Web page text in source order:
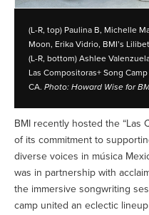
(L-R, top) Paulina B, Michelle
Moon, Erika Vidrio, BMI’s
(L-R, bottom) Ashlee
Las Compositoras+ Song
CA. Photo: Howard Wise for
BMI recently hosted the “Las
of its commitment to
diverse voices in música
was in partnership with
the immersive songwriting
camp united an eclectic